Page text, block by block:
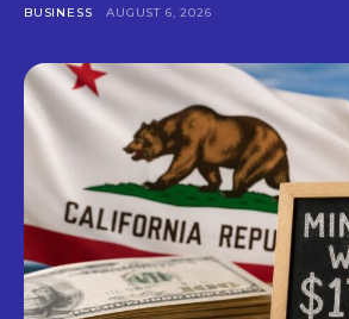
BUSINESS AUGUST 6, 2026